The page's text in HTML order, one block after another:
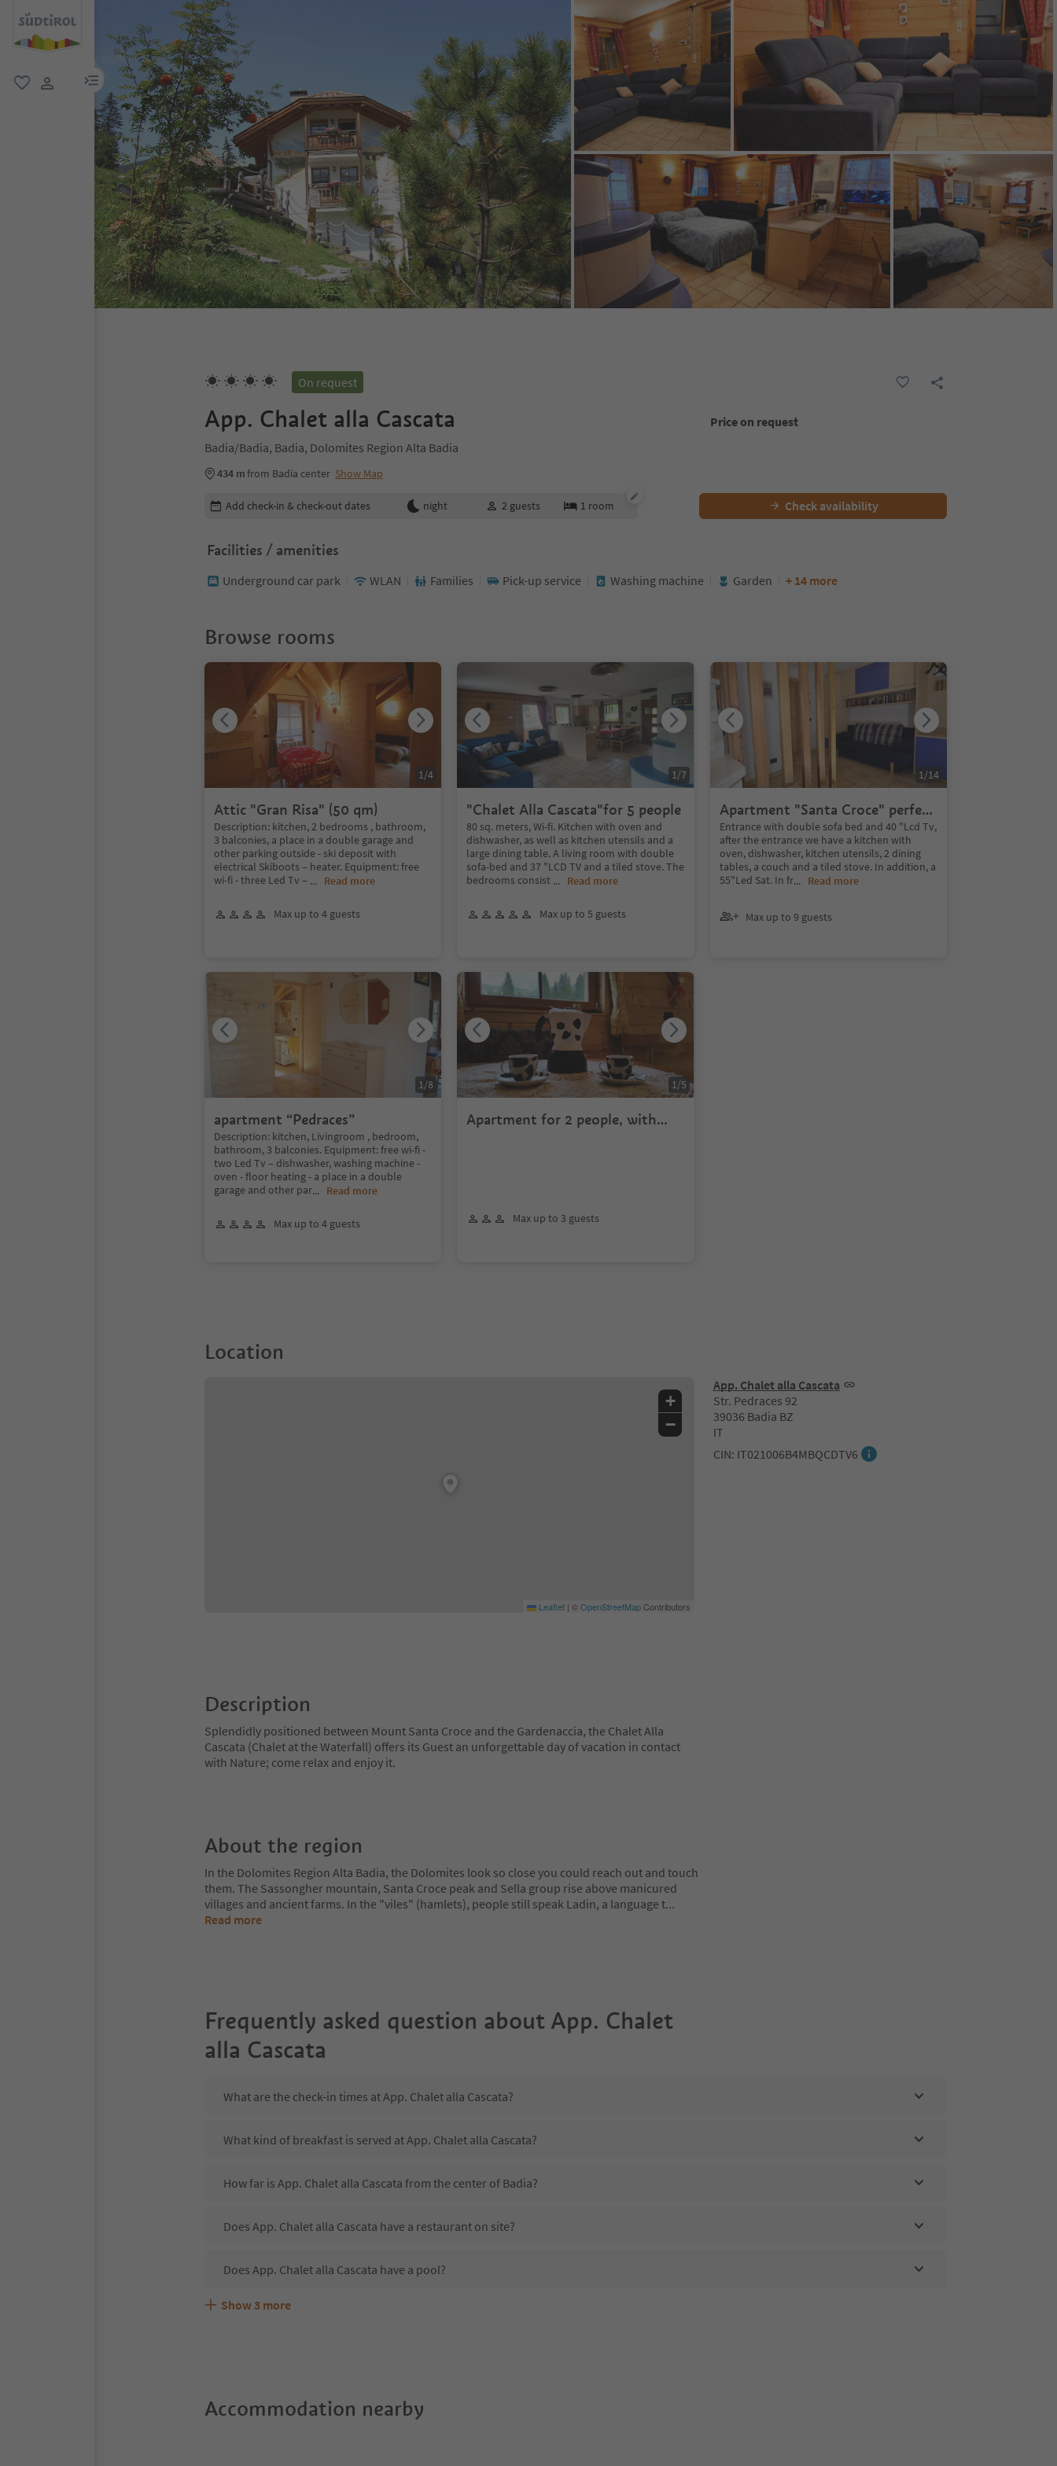
menu link
On request
App. Chalet alla Cascata
Badia/Badia, Badia, Dolomites Region Alta Badia
434 mfrom Badia center Show Map
Price on request
Edit booking details
Add check-in & check-out dates night 2 guests 1 room Check availability
Facilities / amenities
Underground car park WLAN Families Pick-up service Washing machine Garden + 14 more
Browse rooms
Attic "Gran Risa" (50 qm)
Description: kitchen, 2 bedrooms , bathroom,
3 balconies, a place in a double garage and
other parking outside - ski deposit with
electrical Skiboots – heater. Equipment: free
wi-fi - three Led Tv – ... Read more
Max up to 4 guests
1/4
"Chalet Alla Cascata"for 5 people
80 sq. meters, Wi-fi. Kitchen with oven and
dishwasher, as well as kitchen utensils and a
large dining table. A living room with double
sofa-bed and 37 "LCD TV and a tiled stove. The
bedrooms consist ... Read more
Max up to 5 guests
1/7
Apartment "Santa Croce" perfect
for 8 people. 110 sq.
Entrance with double sofa bed and 40 "Lcd Tv,
after the entrance we have a kitchen with
oven, dishwasher, kitchen utensils, 2 dining
tables, a couch and a tiled stove. In addition, a
55"Led Sat. In fr... Read more
Max up to 9 guests
1/14
apartment “Pedraces”
Description: kitchen, Livingroom , bedroom,
bathroom, 3 balconies. Equipment: free wi-fi -
two Led Tv – dishwasher, washing machine -
oven - floor heating - a place in a double
garage and other par... Read more
Max up to 4 guests
1/8
Apartment for 2 people, with
Max up to 3 guests
1/5
Location
App. Chalet alla Cascata
Str. Pedraces 92
39036 Badia BZ
IT
CIN: IT021006B4MBQCDTV6
+
−
Leaflet | ©OpenStreetMapContributors
Description
Splendidly positioned between Mount Santa Croce and the Gardenaccia, the Chalet Alla
Cascata (Chalet at the Waterfall) offers its Guest an unforgettable day of vacation in contact
with Nature; come relax and enjoy it.
About the region
In the Dolomites Region Alta Badia, the Dolomites look so close you could reach out and touch
them. The Sassongher mountain, Santa Croce peak and Sella group rise above manicured
villages and ancient farms. In the "viles" (hamlets), people still speak Ladin, a language t...
Read more
Frequently asked question about App. Chalet
alla Cascata
What are the check-in times at App. Chalet alla Cascata?
What kind of breakfast is served at App. Chalet alla Cascata?
How far is App. Chalet alla Cascata from the center of Badia?
Does App. Chalet alla Cascata have a restaurant on site?
Does App. Chalet alla Cascata have a pool?
Are pets allowed at the App. Chalet alla Cascata?
What kind of services does App. Chalet alla Cascata offer?
Does App. Chalet alla Cascata offer the Suedtirol Guestpass?
Show 3 more
Accommodation nearby